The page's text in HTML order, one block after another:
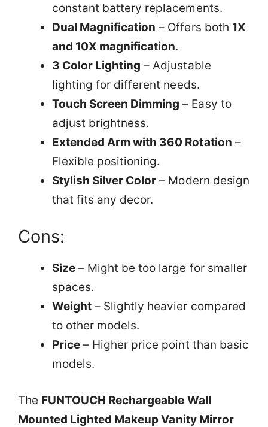
constant battery replacements.
Dual Magnification – Offers both 1X
and 10X magnification.
3 Color Lighting – Adjustable
lighting for different needs.
Touch Screen Dimming – Easy to
adjust brightness.
Extended Arm with 360 Rotation –
Flexible positioning.
Stylish Silver Color – Modern design
that fits any decor.
Cons:
Size – Might be too large for smaller
spaces.
Weight – Slightly heavier compared
to other models.
Price – Higher price point than basic
models.
The FUNTOUCH Rechargeable Wall
Mounted Lighted Makeup Vanity Mirror